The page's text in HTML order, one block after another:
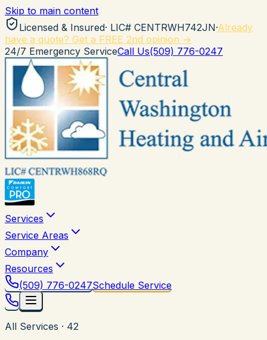
Skip to main content
Licensed & Insured· LIC# CENTRWH742JN·Already
have a quote? Get a FREE 2nd opinion →
24/7 Emergency ServiceCall Us(509) 776-0247
Services
Service Areas
Company
Resources
(509) 776-0247Schedule Service
All Services · 42